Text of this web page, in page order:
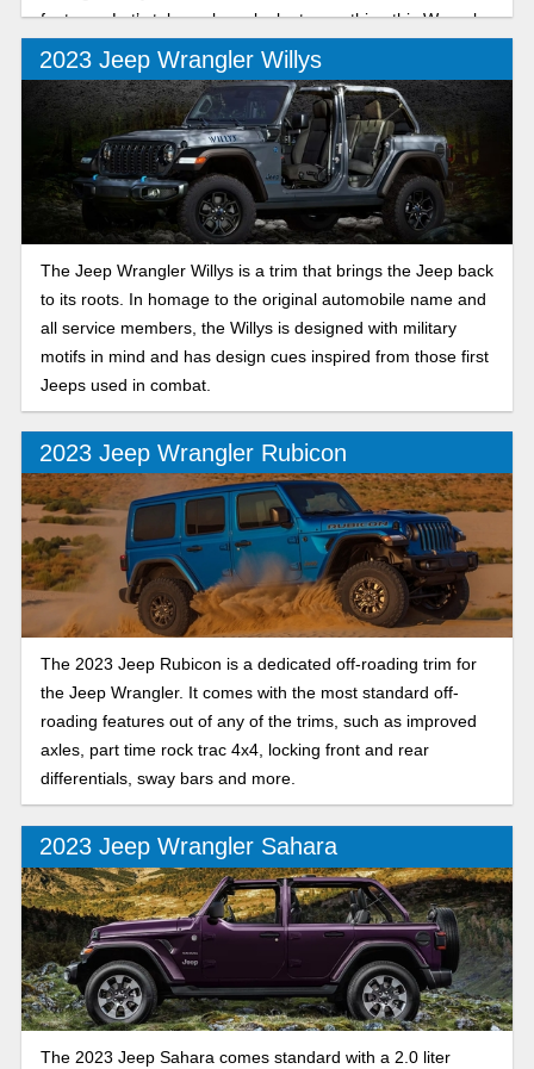
features. Let’s take a closer look at everything this Wrangler
trim model can deliver.
2023 Jeep Wrangler Willys
The Jeep Wrangler Willys is a trim that brings the Jeep back
to its roots. In homage to the original automobile name and
all service members, the Willys is designed with military
motifs in mind and has design cues inspired from those first
Jeeps used in combat.
2023 Jeep Wrangler Rubicon
The 2023 Jeep Rubicon is a dedicated off-roading trim for
the Jeep Wrangler. It comes with the most standard off-
roading features out of any of the trims, such as improved
axles, part time rock trac 4x4, locking front and rear
differentials, sway bars and more.
2023 Jeep Wrangler Sahara
The 2023 Jeep Sahara comes standard with a 2.0 liter